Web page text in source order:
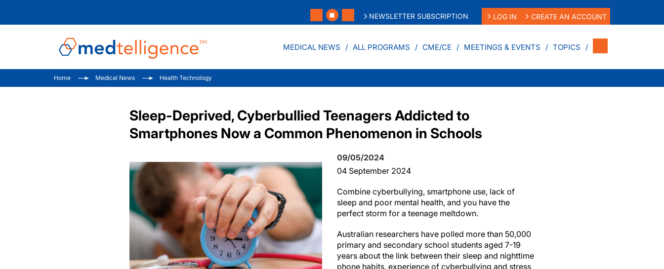
NEWSLETTER SUBSCRIPTION LOG IN CREATE AN ACCOUNT
MEDICAL NEWS ALL PROGRAMS CME/CE MEETINGS & EVENTS TOPICS
Home Medical News Health Technology
Sleep-Deprived, Cyberbullied Teenagers Addicted to
Smartphones Now a Common Phenomenon in Schools
09/05/2024
04 September 2024
Combine cyberbullying, smartphone use, lack of
sleep and poor mental health, and you have the
perfect storm for a teenage meltdown.
Australian researchers have polled more than 50,000
primary and secondary school students aged 7-19
years about the link between their sleep and nighttime
phone habits, experience of cyberbullying and stress